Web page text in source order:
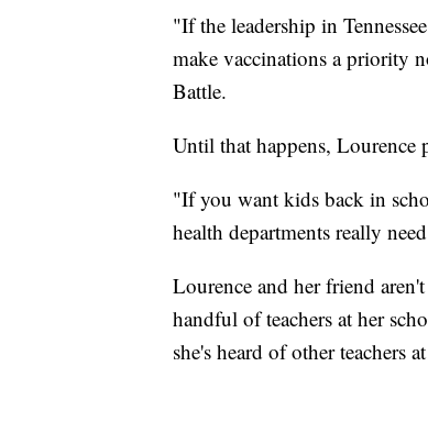
"If the leadership in
make vaccinations a priority
Battle.
Until that happens, Lourence
"If you want kids back in
health departments really
Lourence and her friend
handful of teachers at her
she's heard of other teachers